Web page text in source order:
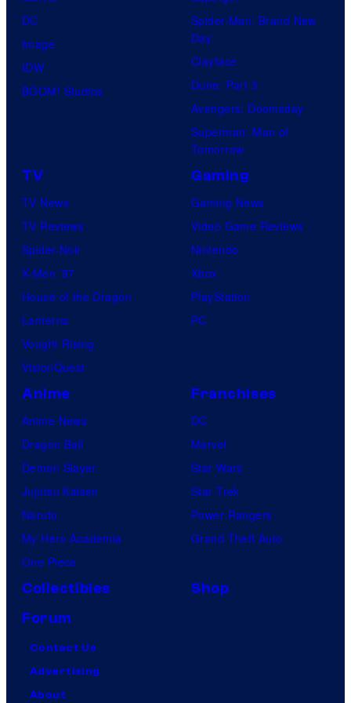
DC
Image
IDW
BOOM! Studios
Spider-Man: Brand New
Day
Clayface
Dune: Part 3
Avengers: Doomsday
Superman: Man of
Tomorrow
TV
TV News
TV Reviews
Spider-Noir
X-Men ’97
House of the Dragon
Lanterns
Vought Rising
VisionQuest
Gaming
Gaming News
Video Game Reviews
Nintendo
Xbox
PlayStation
PC
Anime
Anime News
Dragon Ball
Demon Slayer
Jujutsu Kaisen
Naruto
My Hero Academia
One Piece
Franchises
DC
Marvel
Star Wars
Star Trek
Power Rangers
Grand Theft Auto
Collectibles
Shop
Forum
Contact Us
Advertising
About